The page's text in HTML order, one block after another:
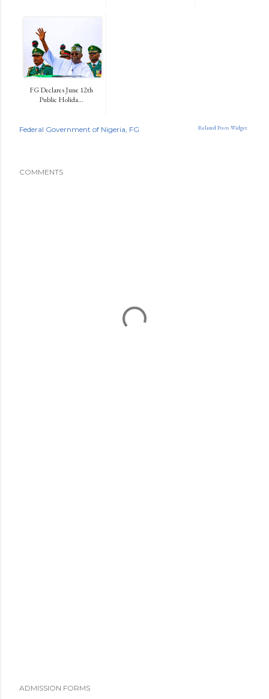
FG Declares June 12th
Public Holida...
Related Posts Widget
Federal Government of Nigeria FG
COMMENTS
ADMISSION FORMS